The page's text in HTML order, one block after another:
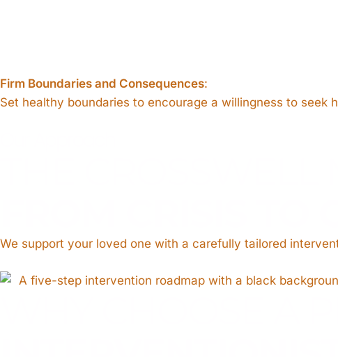
Firm Boundaries and Consequences:
Set healthy boundaries to encourage a willingness to seek
We support your loved one with a carefully tailored